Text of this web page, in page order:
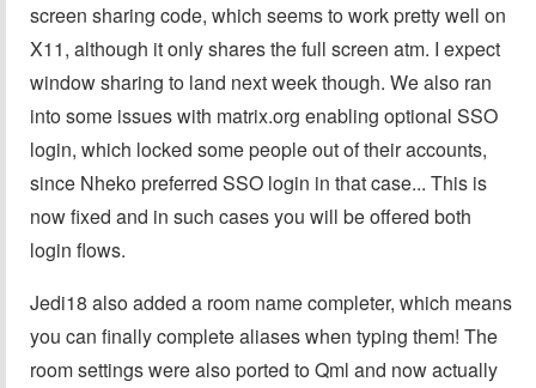
screen sharing code, which seems to work pretty well on
X11, although it only shares the full screen atm. I expect
window sharing to land next week though. We also ran
into some issues with matrix.org enabling optional SSO
login, which locked some people out of their accounts,
since Nheko preferred SSO login in that case... This is
now fixed and in such cases you will be offered both
login flows.
Jedi18 also added a room name completer, which means
you can finally complete aliases when typing them! The
room settings were also ported to Qml and now actually